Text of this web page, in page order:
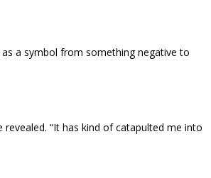
a symbol from something negative to
“It has kind of catapulted me into